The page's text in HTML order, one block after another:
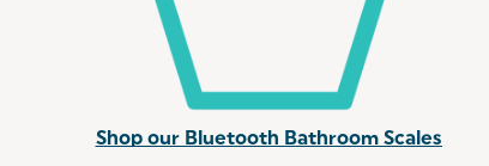
Shop our Bluetooth Bathroom Scales